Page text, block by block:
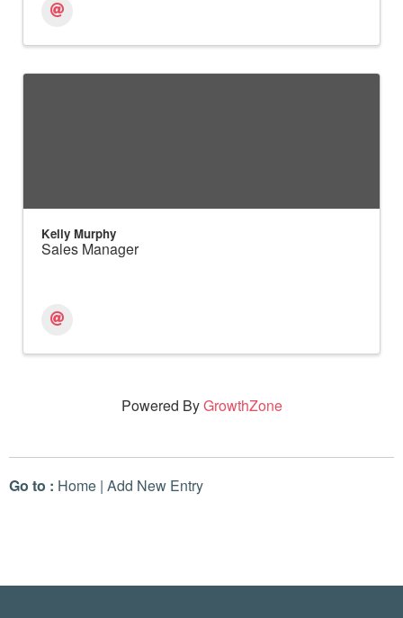
Kelly Murphy
Sales Manager
Powered ByGrowthZone
Go to : Home | Add New Entry